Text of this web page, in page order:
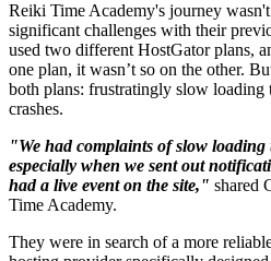
Reiki Time Academy's journey
significant challenges with their
used two different HostGator plans,
one plan, it wasn’t so on the other.
both plans: frustratingly slow loading
crashes.
"We had complaints of slow loading
especially when we sent out
had a live event on the site," shared
Time Academy.
They were in search of a more